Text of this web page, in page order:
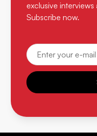
exclusive interviews
Subscribe now.